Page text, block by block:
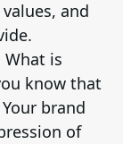
and
is
know that
brand
of